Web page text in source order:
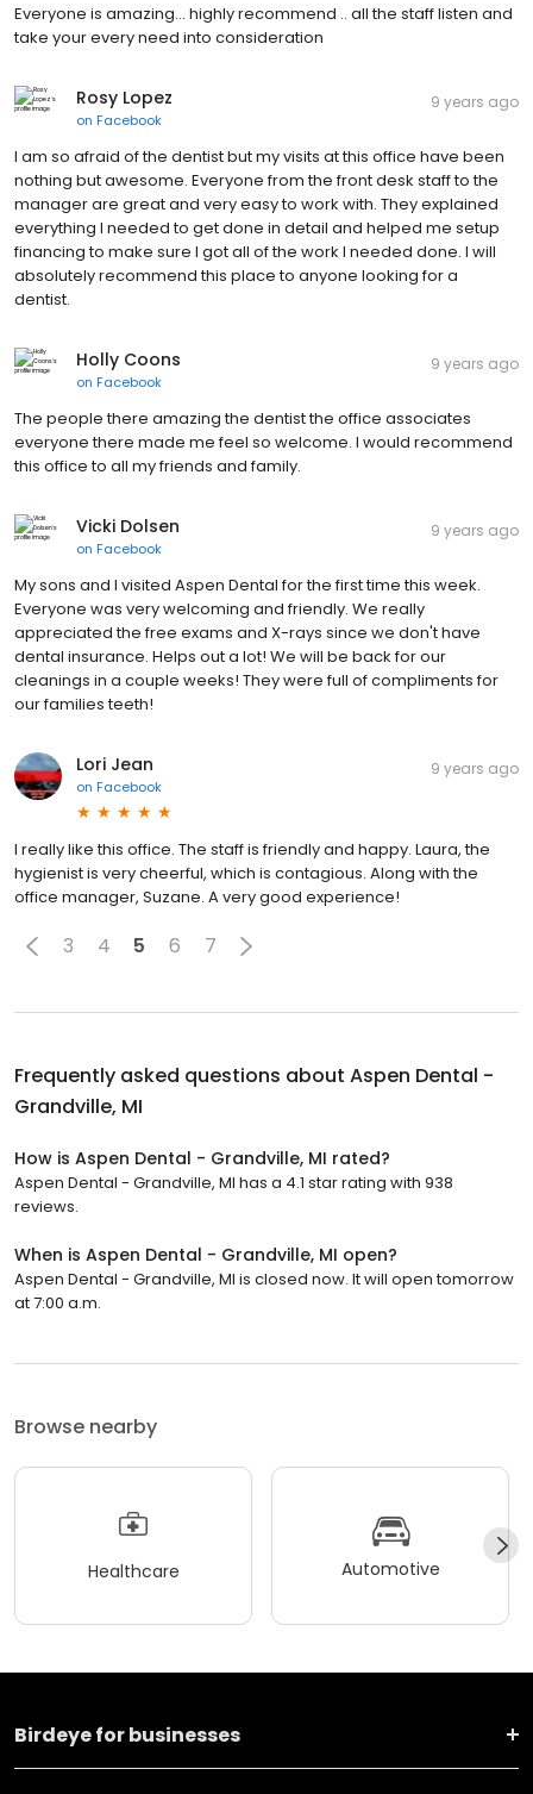
Everyone is amazing... highly recommend .. all the staff listen and
take your every need into consideration
Rosy Lopez
on Facebook
9 years ago
I am so afraid of the dentist but my visits at this office have been
nothing but awesome. Everyone from the front desk staff to the
manager are great and very easy to work with. They explained
everything I needed to get done in detail and helped me setup
financing to make sure I got all of the work I needed done. I will
absolutely recommend this place to anyone looking for a
dentist.
Holly Coons
on Facebook
9 years ago
The people there amazing the dentist the office associates
everyone there made me feel so welcome. I would recommend
this office to all my friends and family.
Vicki Dolsen
on Facebook
9 years ago
My sons and I visited Aspen Dental for the first time this week.
Everyone was very welcoming and friendly. We really
appreciated the free exams and X-rays since we don't have
dental insurance. Helps out a lot! We will be back for our
cleanings in a couple weeks! They were full of compliments for
our families teeth!
Lori Jean
on Facebook
9 years ago
I really like this office. The staff is friendly and happy. Laura, the
hygienist is very cheerful, which is contagious. Along with the
office manager, Suzane. A very good experience!
3 4 5 6 7
Frequently asked questions about Aspen Dental -
Grandville, MI
How is Aspen Dental - Grandville, MI rated?
Aspen Dental - Grandville, MI has a 4.1 star rating with 938
reviews.
When is Aspen Dental - Grandville, MI open?
Aspen Dental - Grandville, MI is closed now. It will open tomorrow
at 7:00 a.m.
Browse nearby
Healthcare Automotive
Birdeye for businesses